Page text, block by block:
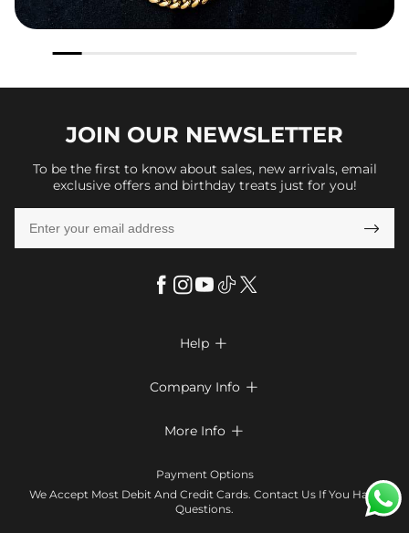
JOIN OUR NEWSLETTER
To be the first to know about sales, new arrivals, email
exclusive offers and birthday treats just for you!

Help 
Return & Exchange
Company Info 
Terms & Conditions
Contact Us
More Info 
Klarna
Payment Options
We Accept Most Debit And Credit Cards. Contact Us If You Have
Questions.